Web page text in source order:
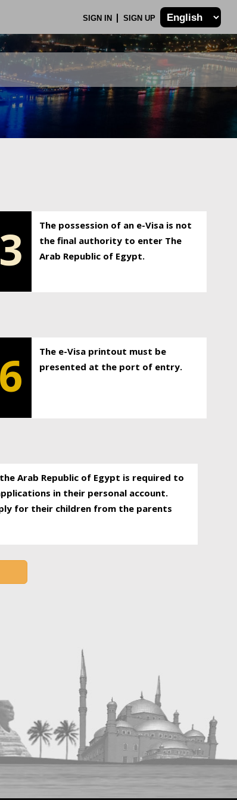
SIGN IN SIGN UP
3
The possession of an e-Visa is not
the final authority to enter The
Arab Republic of Egypt.
6
The e-Visa printout must be
presented at the port of entry.
Arab Republic of Egypt is required to
in their personal account.
for their children from the parents